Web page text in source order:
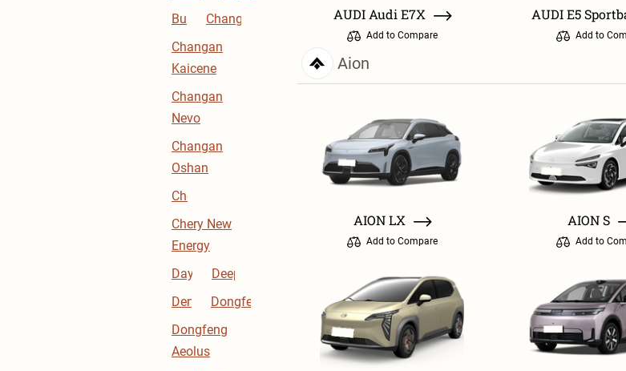
Buick
Changan
Changan
Kaicene
Changan
Nevo
Changan
Oshan
Chery
Chery New
Energy
Dayun
Deepal
Denza
Dongfeng
Dongfeng
Aeolus
AUDI Audi E7X
Add to Compare
AUDI E5
Add to
Aion
AION LX
Add to Compare
AION S
Add to